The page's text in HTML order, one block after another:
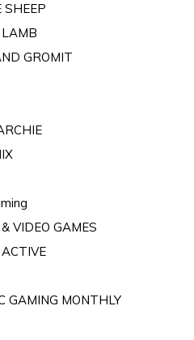
SHEEP
GROMIT
VIDEO GAMES
GAMING MONTHLY